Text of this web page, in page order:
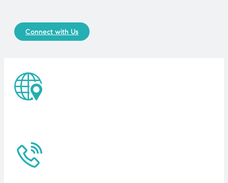
Connect with Us